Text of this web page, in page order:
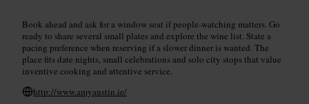
Book ahead and ask for a window seat if people-watching matters. Go
ready to share several small plates and explore the wine list. State a
pacing preference when reserving if a slower dinner is wanted. The
place fits date nights, small celebrations and solo city stops that value
inventive cooking and attentive service.
http://www.amyaustin.ie/